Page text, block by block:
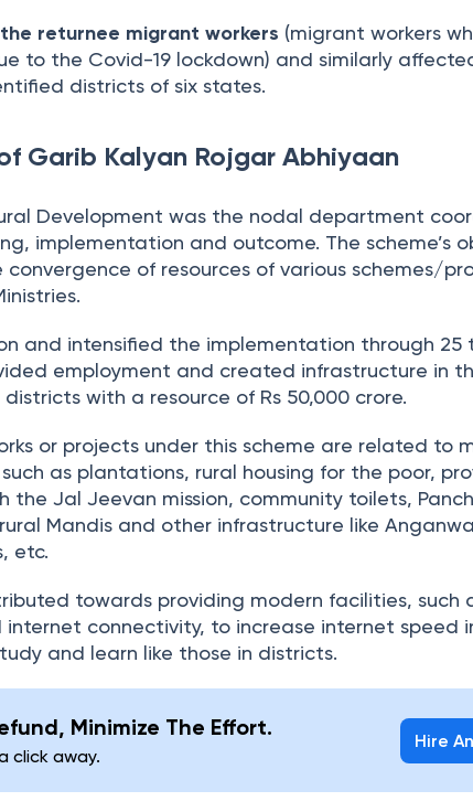
returnee migrant workers (migrant workers
to the Covid-19 lockdown) and similarly
districts of six states.
Garib Kalyan Rojgar Abhiyaan
Development was the nodal department
implementation and outcome. The scheme’s
of resources of various schemes/
and intensified the implementation through
employment and created infrastructure in
with a resource of Rs 50,000 crore.
or projects under this scheme are related to
as plantations, rural housing for the poor,
the Jal Jeevan mission, community toilets,
Mandis and other infrastructure like
etc.
towards providing modern facilities, such
connectivity, to increase internet speed
and learn like those in districts.
Minimize The Effort.
click away.
Hire